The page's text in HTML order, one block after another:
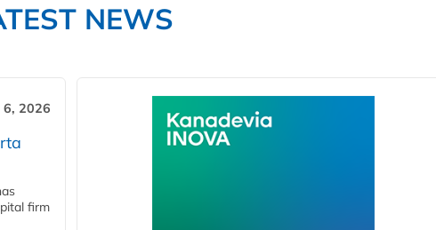
NEWS
6, 2026
firm